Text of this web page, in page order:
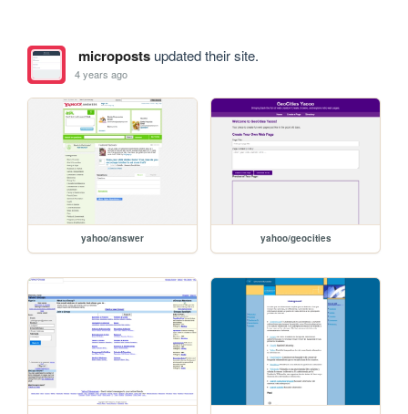
micropostsupdated their site.
4 years ago
yahoo/answer yahoo/geocities